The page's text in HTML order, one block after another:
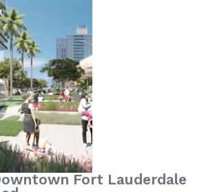
Fort Lauderdale